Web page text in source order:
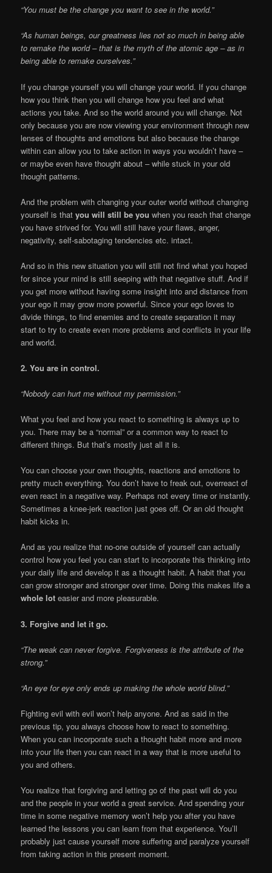
“You must be the change you want to see in the world.”
“As human beings, our greatness lies not so much in being able
to remake the world – that is the myth of the atomic age – as in
being able to remake ourselves.”
If you change yourself you will change your world. If you change
how you think then you will change how you feel and what
actions you take. And so the world around you will change. Not
only because you are now viewing your environment through new
lenses of thoughts and emotions but also because the change
within can allow you to take action in ways you wouldn’t have –
or maybe even have thought about – while stuck in your old
thought patterns.
And the problem with changing your outer world without changing
yourself is thatyou will still be you when you reach that change
you have strived for. You will still have your flaws, anger,
negativity, self-sabotaging tendencies etc. intact.
And so in this new situation you will still not find what you hoped
for since your mind is still seeping with that negative stuff. And if
you get more without having some insight into and distance from
your ego it may grow more powerful. Since your ego loves to
divide things, to find enemies and to create separation it may
start to try to create even more problems and conflicts in your life
and world.
2. You are in control.
“Nobody can hurt me without my permission.”
What you feel and how you react to something is always up to
you. There may be a “normal” or a common way to react to
different things. But that’s mostly just all it is.
You can choose your own thoughts, reactions and emotions to
pretty much everything. You don’t have to freak out, overreact of
even react in a negative way. Perhaps not every time or instantly.
Sometimes a knee-jerk reaction just goes off. Or an old thought
habit kicks in.
And as you realize that no-one outside of yourself can actually
control how you feel you can start to incorporate this thinking into
your daily life and develop it as a thought habit. A habit that you
can grow stronger and stronger over time. Doing this makes life a
whole lot easier and more pleasurable.
3. Forgive and let it go.
“The weak can never forgive. Forgiveness is the attribute of the
strong.”
“An eye for eye only ends up making the whole world blind.”
Fighting evil with evil won’t help anyone. And as said in the
previous tip, you always choose how to react to something.
When you can incorporate such a thought habit more and more
into your life then you can react in a way that is more useful to
you and others.
You realize that forgiving and letting go of the past will do you
and the people in your world a great service. And spending your
time in some negative memory won’t help you after you have
learned the lessons you can learn from that experience. You’ll
probably just cause yourself more suffering and paralyze yourself
from taking action in this present moment.